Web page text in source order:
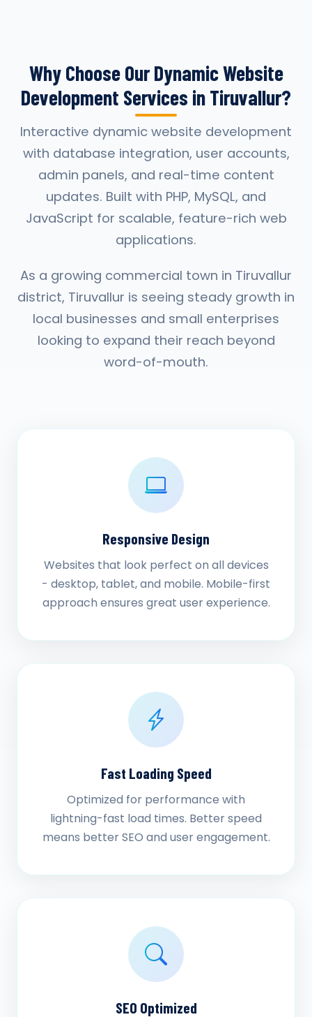
Why Choose Our Dynamic Website
Development Services in Tiruvallur?
Interactive dynamic website development
with database integration, user accounts,
admin panels, and real-time content
updates. Built with PHP, MySQL, and
JavaScript for scalable, feature-rich web
applications.
As a growing commercial town in Tiruvallur
district, Tiruvallur is seeing steady growth in
local businesses and small enterprises
looking to expand their reach beyond
word-of-mouth.
Responsive Design
Websites that look perfect on all devices
- desktop, tablet, and mobile. Mobile-first
approach ensures great user experience.
Fast Loading Speed
Optimized for performance with
lightning-fast load times. Better speed
means better SEO and user engagement.
SEO Optimized